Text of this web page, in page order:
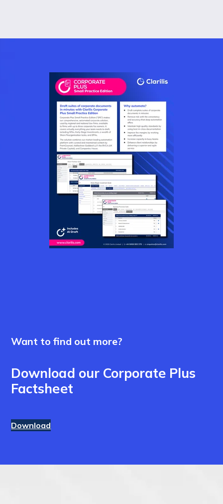
Want to find out more?
Download our Corporate Plus
Factsheet
Download